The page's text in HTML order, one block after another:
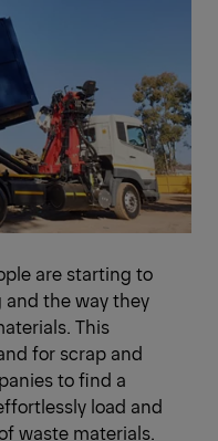
are starting to
the way they
This
for scrap and
to find a
load and
waste materials.